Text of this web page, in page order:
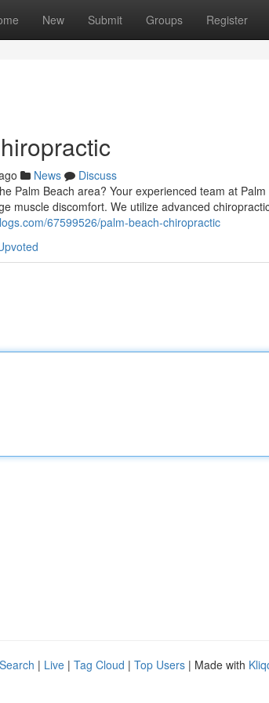
New Submit Groups Register
News
Discuss
Palm Beach area? Your experienced team at
muscle discomfort. We utilize advanced
67599526/palm-beach-chiropractic
| Live | Tag Cloud | Top Users | Made with